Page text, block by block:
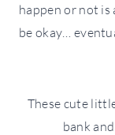
happen or not is
be okay…
These cute
bank